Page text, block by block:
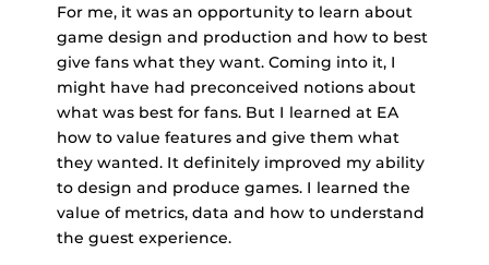
For me, it was an opportunity to learn about
game design and production and how to best
give fans what they want. Coming into it, I
might have had preconceived notions about
what was best for fans. But I learned at EA
how to value features and give them what
they wanted. It definitely improved my ability
to design and produce games. I learned the
value of metrics, data and how to understand
the guest experience.